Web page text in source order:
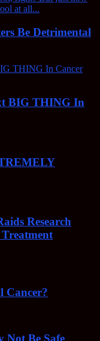
Be Detrimental
BIG THING In
Research
Cancer?
Not Be Safe